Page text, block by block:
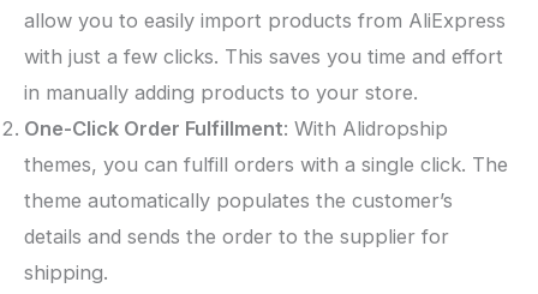
allow you to easily import products from AliExpress
with just a few clicks. This saves you time and effort
in manually adding products to your store.
One-Click Order Fulfillment: With Alidropship
themes, you can fulfill orders with a single click. The
theme automatically populates the customer’s
details and sends the order to the supplier for
shipping.